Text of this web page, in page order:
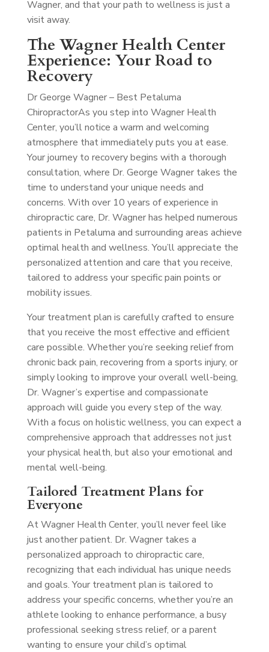
Wagner, and that your path to wellness is just a
visit away.
The Wagner Health Center
Experience: Your Road to
Recovery
Dr George Wagner – Best Petaluma
ChiropractorAs you step into Wagner Health
Center, you’ll notice a warm and welcoming
atmosphere that immediately puts you at ease.
Your journey to recovery begins with a thorough
consultation, where Dr. George Wagner takes the
time to understand your unique needs and
concerns. With over 10 years of experience in
chiropractic care, Dr. Wagner has helped numerous
patients in Petaluma and surrounding areas achieve
optimal health and wellness. You’ll appreciate the
personalized attention and care that you receive,
tailored to address your specific pain points or
mobility issues.
Your treatment plan is carefully crafted to ensure
that you receive the most effective and efficient
care possible. Whether you’re seeking relief from
chronic back pain, recovering from a sports injury, or
simply looking to improve your overall well-being,
Dr. Wagner’s expertise and compassionate
approach will guide you every step of the way.
With a focus on holistic wellness, you can expect a
comprehensive approach that addresses not just
your physical health, but also your emotional and
mental well-being.
Tailored Treatment Plans for
Everyone
At Wagner Health Center, you’ll never feel like
just another patient. Dr. Wagner takes a
personalized approach to chiropractic care,
recognizing that each individual has unique needs
and goals. Your treatment plan is tailored to
address your specific concerns, whether you’re an
athlete looking to enhance performance, a busy
professional seeking stress relief, or a parent
wanting to ensure your child’s optimal